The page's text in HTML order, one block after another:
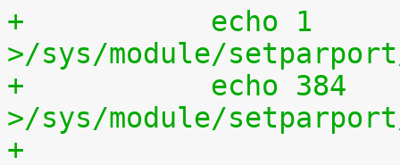
+	    echo 1
>/sys/module/
+	    echo 384
>/sys/module/
+